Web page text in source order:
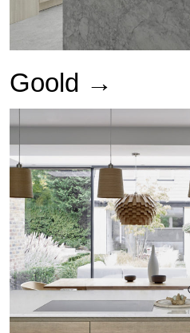
Goold →